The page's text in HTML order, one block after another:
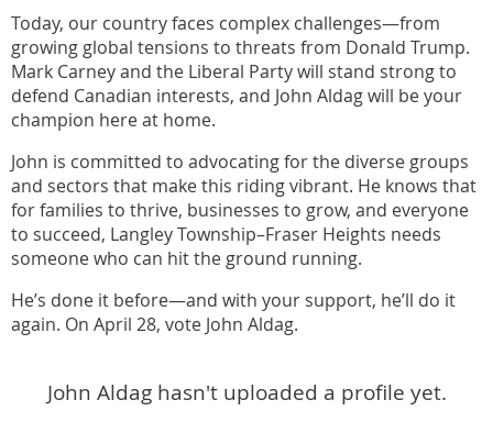
Today, our country faces complex challenges—from
growing global tensions to threats from Donald Trump.
Mark Carney and the Liberal Party will stand strong to
defend Canadian interests, and John Aldag will be your
champion here at home.
John is committed to advocating for the diverse groups
and sectors that make this riding vibrant. He knows that
for families to thrive, businesses to grow, and everyone
to succeed, Langley Township–Fraser Heights needs
someone who can hit the ground running.
He’s done it before—and with your support, he’ll do it
again. On April 28, vote John Aldag.
John Aldag hasn't uploaded a profile yet.